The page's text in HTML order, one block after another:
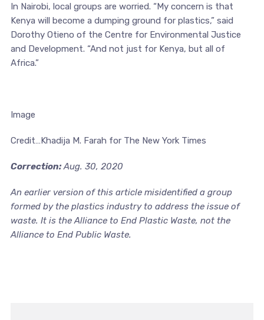
In Nairobi, local groups are worried. “My concern is that
Kenya will become a dumping ground for plastics,” said
Dorothy Otieno of the Centre for Environmental Justice
and Development. “And not just for Kenya, but all of
Africa.”
Image
Credit…Khadija M. Farah for The New York Times
Correction:Aug. 30, 2020
An earlier version of this article misidentified a group
formed by the plastics industry to address the issue of
waste. It is the Alliance to End Plastic Waste, not the
Alliance to End Public Waste.